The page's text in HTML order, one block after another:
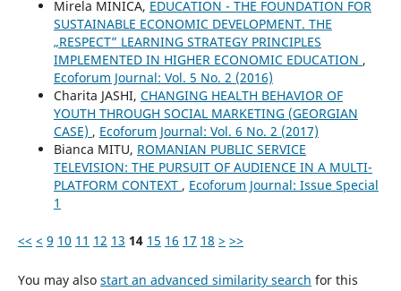
Mirela MINICA, EDUCATION - THE FOUNDATION FOR
SUSTAINABLE ECONOMIC DEVELOPMENT. THE
„RESPECT” LEARNING STRATEGY PRINCIPLES
IMPLEMENTED IN HIGHER ECONOMIC EDUCATION ,
Ecoforum Journal: Vol. 5 No. 2 (2016)
Charita JASHI, CHANGING HEALTH BEHAVIOR OF
YOUTH THROUGH SOCIAL MARKETING (GEORGIAN
CASE) , Ecoforum Journal: Vol. 6 No. 2 (2017)
Bianca MITU, ROMANIAN PUBLIC SERVICE
TELEVISION: THE PURSUIT OF AUDIENCE IN A MULTI-
PLATFORM CONTEXT , Ecoforum Journal: Issue Special
1
<< < 9 10 11 12 13 14 15 16 17 18 > >>
You may also start an advanced similarity search for this